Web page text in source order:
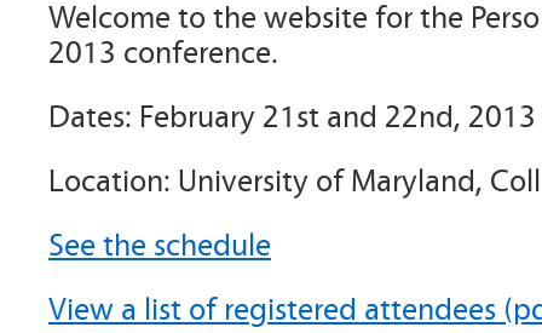
Welcome to the website for the
2013 conference.
Dates: February 21st and 22nd, 2013
Location: University of Maryland,
See the schedule
View a list of registered attendees